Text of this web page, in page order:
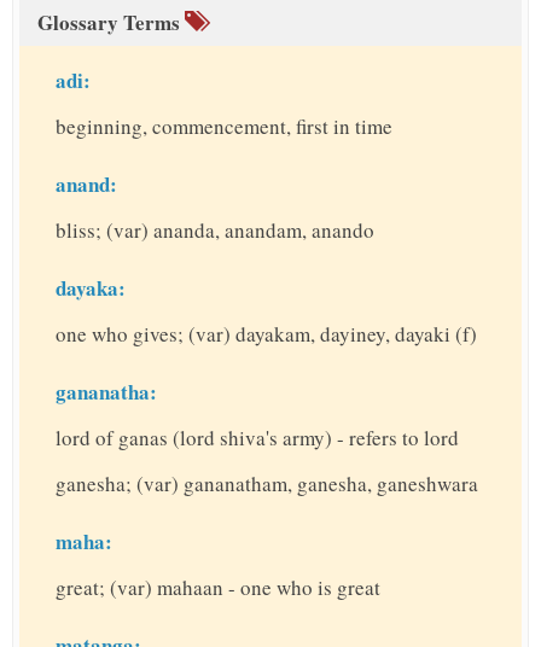
Glossary Terms
adi:
beginning, commencement, first in time
anand:
bliss; (var) ananda, anandam, anando
dayaka:
one who gives; (var) dayakam, dayiney, dayaki (f)
gananatha:
lord of ganas (lord shiva's army) - refers to lord
ganesha; (var) gananatham, ganesha, ganeshwara
maha:
great; (var) mahaan - one who is great